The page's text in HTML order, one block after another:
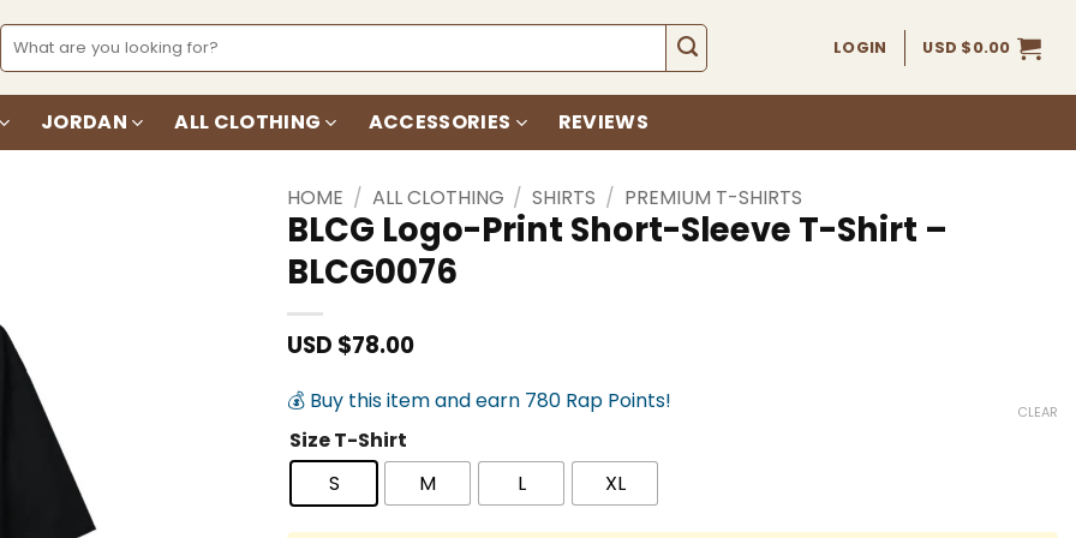
Search
for:
LOGIN USD $0.00
JORDAN ALL CLOTHING ACCESSORIES REVIEWS
HOME / ALL CLOTHING / SHIRTS / PREMIUM T-SHIRTS
BLCG Logo-Print Short-Sleeve T-Shirt –
BLCG0076
USD $78.00
💰 Buy this item and earn 780 Rap Points!
Size T-Shirt
S
M L XL
CLEAR